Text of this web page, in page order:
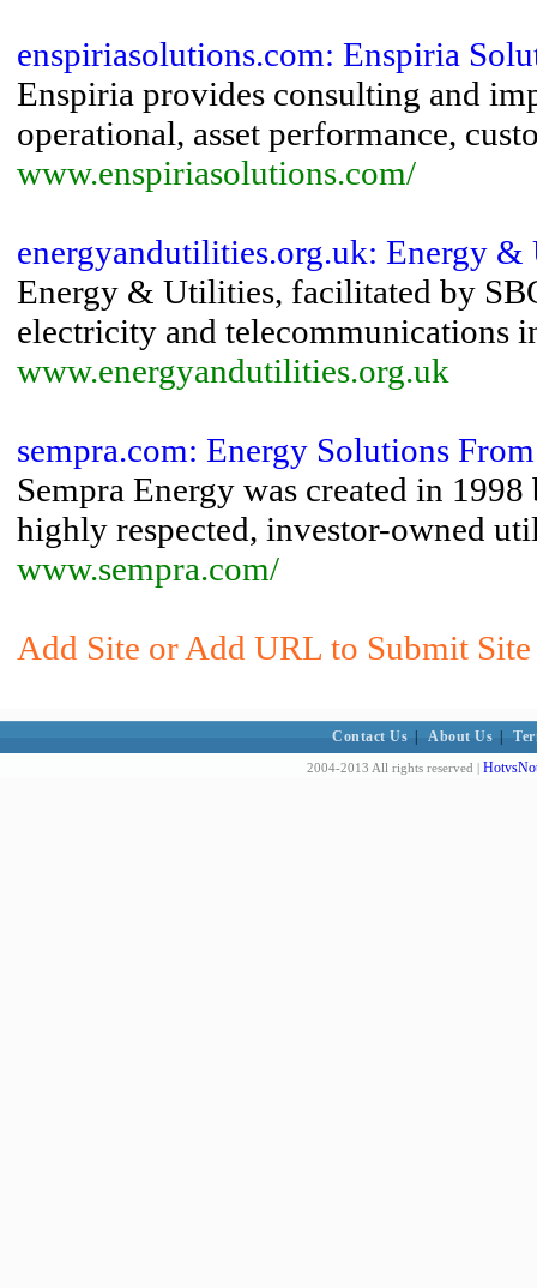
enspiriasolutions.com: Enspiria
Enspiria provides consulting and
operational, asset performance,
www.enspiriasolutions.com/
energyandutilities.org.uk: Energy
Energy & Utilities, facilitated by
electricity and telecommunications
www.energyandutilities.org.uk
sempra.com: Energy Solutions
Sempra Energy was created in
highly respected, investor-owned
www.sempra.com/
Add Site or Add URL to Submit
Contact Us About Us
2004-2013 All rights reserved |